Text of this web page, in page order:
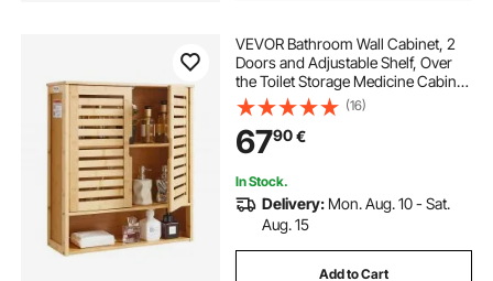
VEVOR Bathroom Wall Cabinet, 2
Doors and Adjustable Shelf, Over
the Toilet Storage Medicine Cabinet
Wall Mounted, Hanging Organizer
with Shelves and Open Partition for
Laundry Room Kitchen Restroom
(16)
6790€
In Stock.
Delivery: Mon. Aug. 10 - Sat.
Aug. 15
Add to Cart